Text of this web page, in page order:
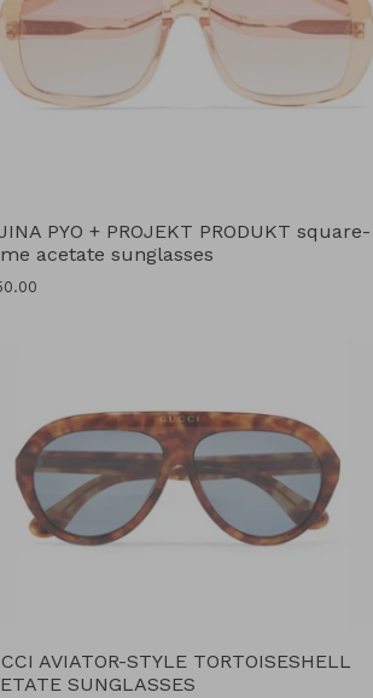
PYO + PROJEKT PRODUKT square-
acetate sunglasses
AVIATOR-STYLE TORTOISESHELL
SUNGLASSES